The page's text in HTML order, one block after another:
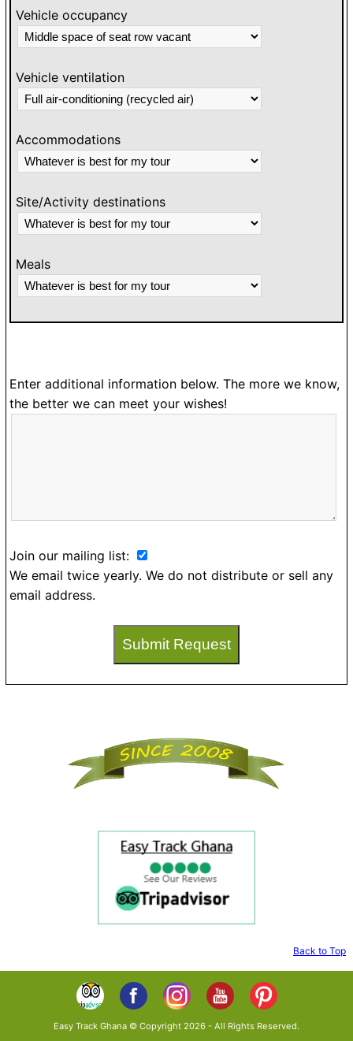
Vehicle occupancy
Vehicle ventilation
Accommodations
Site/Activity destinations
Meals
Enter additional information below. The more we know,
the better we can meet your wishes!
Join our mailing list:
We email twice yearly. We do not distribute or sell any
email address.
Back to Top
Easy Track Ghana © Copyright 2026 - All Rights Reserved.